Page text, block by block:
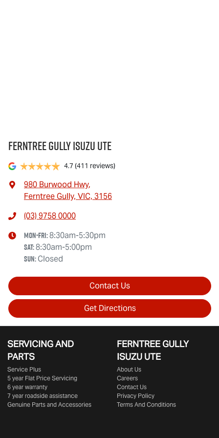
Ferntree Gully Isuzu UTE
4.7 (411 reviews)
980 Burwood Hwy,
Ferntree Gully, VIC, 3156
(03) 9758 0000
Mon-Fri:8:30am-5:30pm
Sat:8:30am-5:00pm
Sun:Closed
Contact Us
Get Directions
SERVICING AND
PARTS
Service Plus
5 year Flat Price Servicing
6 year warranty
7 year roadside assistance
Genuine Parts and Accessories
FERNTREE GULLY
ISUZU UTE
About Us
Careers
Contact Us
Privacy Policy
Terms And Conditions